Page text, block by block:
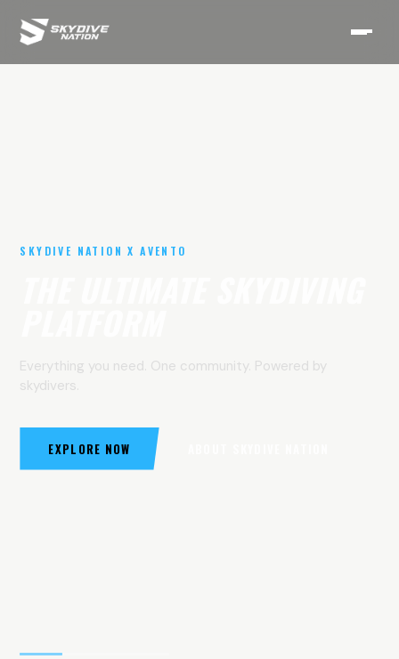
SKYDIVE NATION X AVENTO
Everything you need. One community. Powered by
skydivers.
EXPLORE NOW